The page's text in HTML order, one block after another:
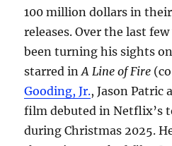
100 million dollars in
releases. Over the last
been turning his sights
starred inA Line of Fire
Gooding, Jr., Jason Patric
film debuted in Netflix’s
during Christmas 2025.